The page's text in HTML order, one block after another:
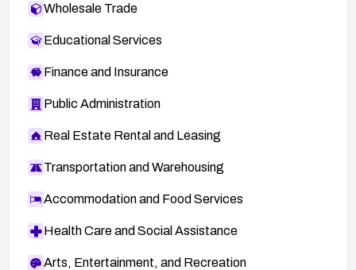
Wholesale Trade
Educational Services
Finance and Insurance
Public Administration
Real Estate Rental and Leasing
Transportation and Warehousing
Accommodation and Food Services
Health Care and Social Assistance
Arts, Entertainment, and Recreation